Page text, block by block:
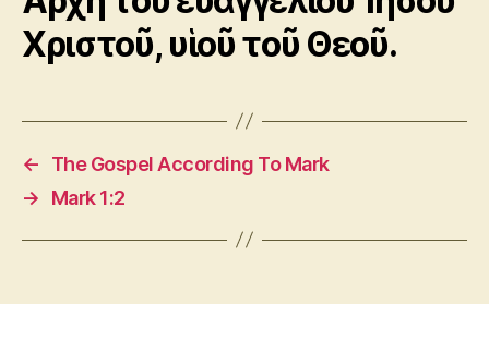
Χριστοῦ, υἱοῦ τοῦ Θεοῦ.
←
The Gospel According To Mark
→
Mark 1:2